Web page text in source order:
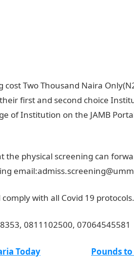
Two Thousand Naira
first and second choice
of Institution on the JAMB
the physical screening can
with all Covid 19 protocols.
0811102500, 07064545581
Today Pounds